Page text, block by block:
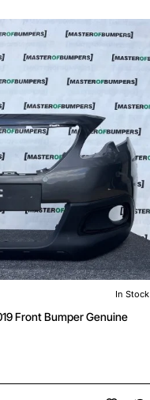
In Stock
Front Bumper Genuine